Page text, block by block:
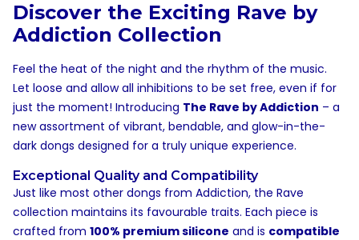
Discover the Exciting Rave by
Addiction Collection
Feel the heat of the night and the rhythm of the music.
Let loose and allow all inhibitions to be set free, even if for
just the moment! Introducing The Rave by Addiction – a
new assortment of vibrant, bendable, and glow-in-the-
dark dongs designed for a truly unique experience.
Exceptional Quality and Compatibility
Just like most other dongs from Addiction, the Rave
collection maintains its favourable traits. Each piece is
crafted from 100% premium silicone and is compatible